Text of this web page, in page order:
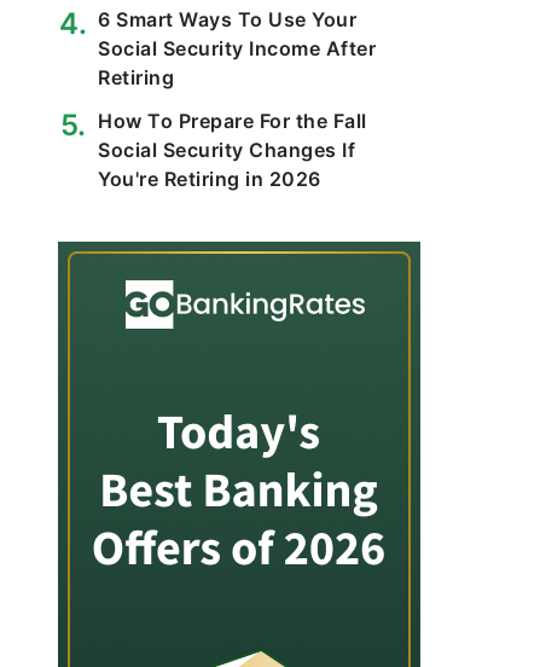
6 Smart Ways To Use Your
Social Security Income After
Retiring
How To Prepare For the Fall
Social Security Changes If
You're Retiring in 2026